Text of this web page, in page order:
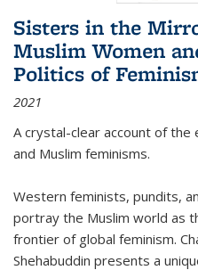
Sisters in the
Muslim Women
Politics of
2021
A crystal-clear account of
and Muslim feminisms.
Western feminists, pundits,
portray the Muslim world as
frontier of global feminism.
Shehabuddin presents a